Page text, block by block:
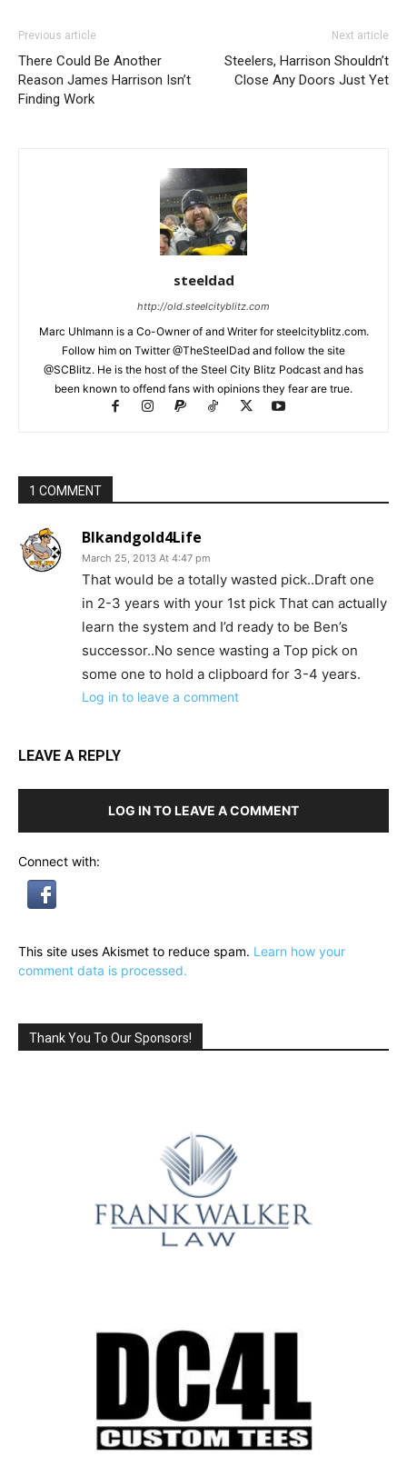
Previous article
There Could Be Another
Reason James Harrison Isn’t
Finding Work
Next article
Steelers, Harrison Shouldn’t
Close Any Doors Just Yet
steeldad
http://old.steelcityblitz.com
Marc Uhlmann is a Co-Owner of and Writer for steelcityblitz.com.
Follow him on Twitter @TheSteelDad and follow the site
@SCBlitz. He is the host of the Steel City Blitz Podcast and has
been known to offend fans with opinions they fear are true.
1 COMMENT
Blkandgold4Life
March 25, 2013 At 4:47 pm
That would be a totally wasted pick..Draft one
in 2-3 years with your 1st pick That can actually
learn the system and I’d ready to be Ben’s
successor..No sence wasting a Top pick on
some one to hold a clipboard for 3-4 years.
Log in to leave a comment
LEAVE A REPLY
LOG IN TO LEAVE A COMMENT
Connect with:
This site uses Akismet to reduce spam. Learn how your
comment data is processed.
Thank You To Our Sponsors!